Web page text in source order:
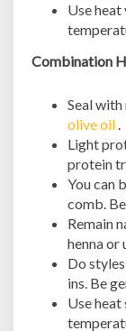
Use
Combination
Seal
olive oil .
Light
protein
You can
comb.
Remain
henna or
Do
ins. Be
Use